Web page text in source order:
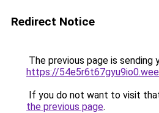
Redirect Notice
The previous page is sending
https://
If you do not want to visit
the previous page.